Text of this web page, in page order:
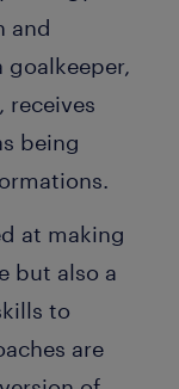
and
goalkeeper,
receives
being
at making
but also a
to
are